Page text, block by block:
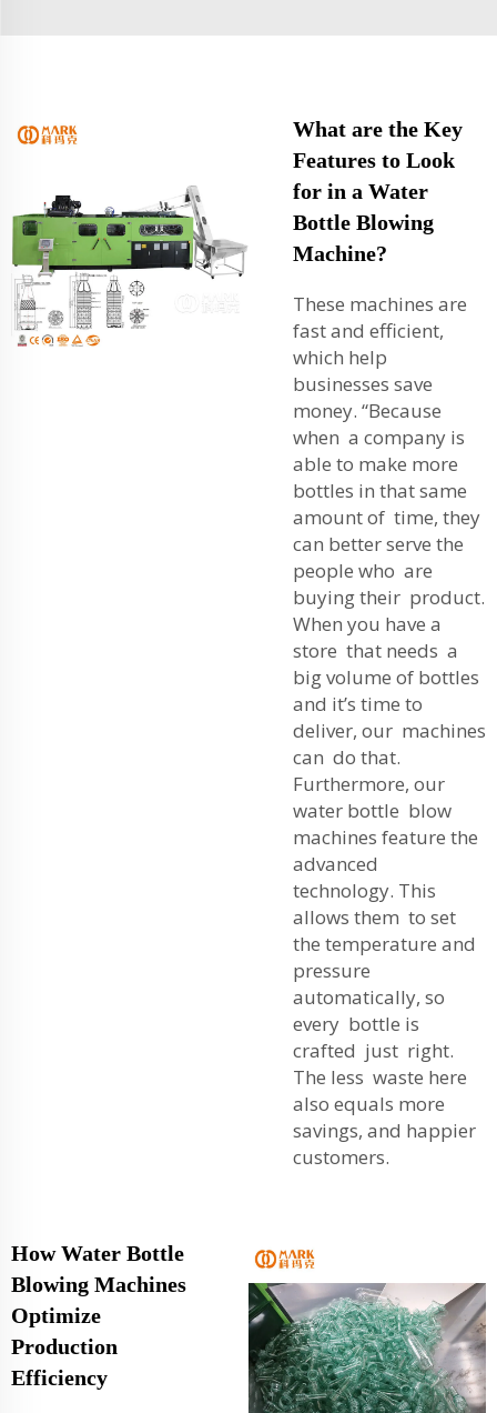
What are the Key
Features to Look
for in a Water
Bottle Blowing
Machine?
These machines are
fast and efficient,
which help
businesses save
money. “Because
when a company is
able to make more
bottles in that same
amount of time, they
can better serve the
people who are
buying their product.
When you have a
store that needs a
big volume of bottles
and it’s time to
deliver, our machines
can do that.
Furthermore, our
water bottle blow
machines feature the
advanced
technology. This
allows them to set
the temperature and
pressure
automatically, so
every bottle is
crafted just right.
The less waste here
also equals more
savings, and happier
customers.
How Water Bottle
Blowing Machines
Optimize
Production
Efficiency